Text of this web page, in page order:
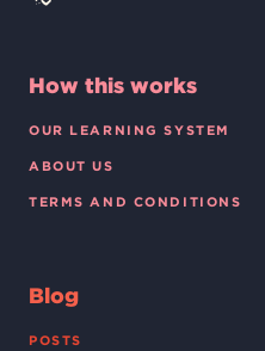
How this works
OUR LEARNING SYSTEM
ABOUT US
TERMS AND CONDITIONS
Blog
POSTS